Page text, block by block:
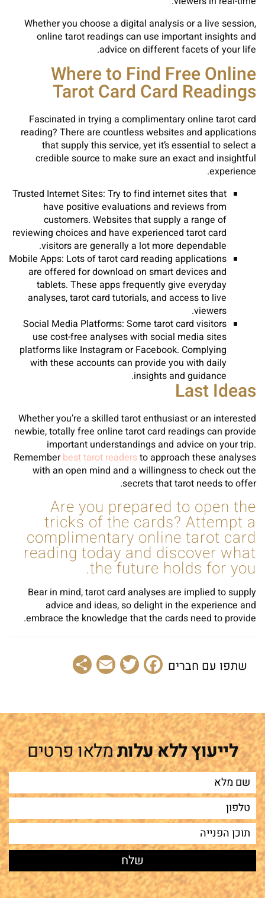
Whether you choose a digital analysis or a live session,
online tarot readings can use important insights and
advice on different facets of your life.
Where to Find Free Online
Tarot Card Card Readings
Fascinated in trying a complimentary online tarot card
reading? There are countless websites and applications
that supply this service, yet it’s essential to select a
credible source to make sure an exact and insightful
experience.
Trusted Internet Sites: Try to find internet sites that
have positive evaluations and reviews from
customers. Websites that supply a range of
reviewing choices and have experienced tarot card
visitors are generally a lot more dependable.
Mobile Apps: Lots of tarot card reading applications
are offered for download on smart devices and
tablets. These apps frequently give everyday
analyses, tarot card tutorials, and access to live
viewers.
Social Media Platforms: Some tarot card visitors
use cost-free analyses with social media sites
platforms like Instagram or Facebook. Complying
with these accounts can provide you with daily
insights and guidance.
Last Ideas
Whether you’re a skilled tarot enthusiast or an interested
newbie, totally free online tarot card readings can provide
important understandings and advice on your trip.
Rememberbest tarot readersto approach these analyses
with an open mind and a willingness to check out the
secrets that tarot needs to offer.
Are you prepared to open the
tricks of the cards? Attempt a
complimentary online tarot card
reading today and discover what
the future holds for you.
Bear in mind, tarot card analyses are implied to supply
advice and ideas, so delight in the experience and
embrace the knowledge that the cards need to provide.
שתפו עם חברים Facebook
Twitter
Email
לייעוץ ללא עלותמלאו פרטים